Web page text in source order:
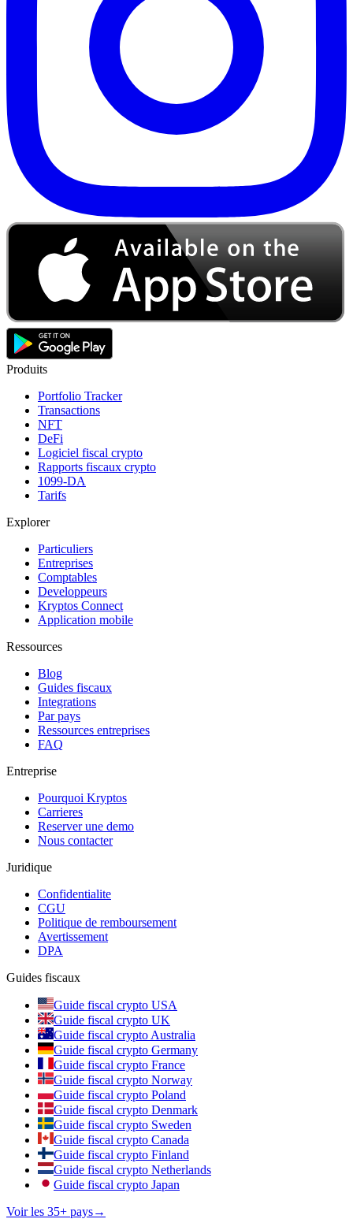
Produits
Portfolio Tracker
Transactions
NFT
DeFi
Logiciel fiscal crypto
Rapports fiscaux crypto
1099-DA
Tarifs
Explorer
Particuliers
Entreprises
Comptables
Developpeurs
Kryptos Connect
Application mobile
Ressources
Blog
Guides fiscaux
Integrations
Par pays
Ressources entreprises
FAQ
Entreprise
Pourquoi Kryptos
Carrieres
Reserver une demo
Nous contacter
Juridique
Confidentialite
CGU
Politique de remboursement
Avertissement
DPA
Guides fiscaux
Guide fiscal crypto USA
Guide fiscal crypto UK
Guide fiscal crypto Australia
Guide fiscal crypto Germany
Guide fiscal crypto France
Guide fiscal crypto Norway
Guide fiscal crypto Poland
Guide fiscal crypto Denmark
Guide fiscal crypto Sweden
Guide fiscal crypto Canada
Guide fiscal crypto Finland
Guide fiscal crypto Netherlands
Guide fiscal crypto Japan
Voir les 35+ pays→